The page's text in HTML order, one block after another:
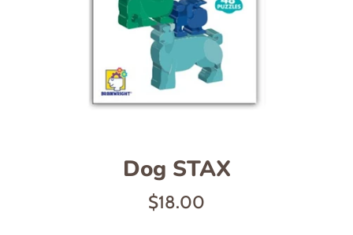
Dog STAX
Regular
$18.00